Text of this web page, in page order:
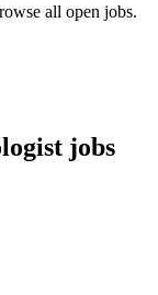
all open jobs.
jobs